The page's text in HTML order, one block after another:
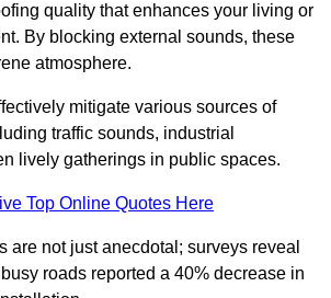
quality that enhances your living or
By blocking external sounds, these
atmosphere.
mitigate various sources of
traffic sounds, industrial
lively gatherings in public spaces.
Top Online Quotes Here
are not just anecdotal; surveys reveal
roads reported a 40% decrease in